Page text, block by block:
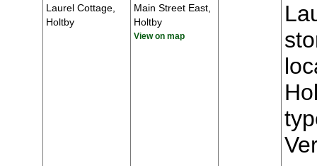
Laurel Cottage,
Holtby
Main Street East,
Holtby
View on map